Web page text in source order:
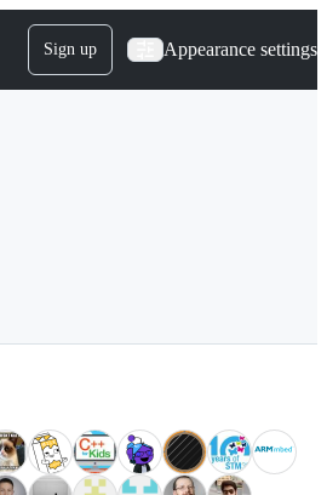
Sign up Appearance settings